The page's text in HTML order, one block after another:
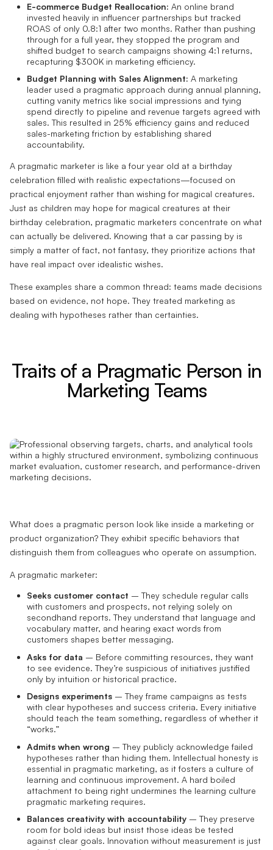
E-commerce Budget Reallocation: An online brand
invested heavily in influencer partnerships but tracked
ROAS of only 0.8:1 after two months. Rather than pushing
through for a full year, they stopped the program and
shifted budget to search campaigns showing 4:1 returns,
recapturing $300K in marketing efficiency.
Budget Planning with Sales Alignment: A marketing
leader used a pragmatic approach during annual planning,
cutting vanity metrics like social impressions and tying
spend directly to pipeline and revenue targets agreed with
sales. This resulted in 25% efficiency gains and reduced
sales-marketing friction by establishing shared
accountability.
A pragmatic marketer is like a four year old at a birthday
celebration filled with realistic expectations—focused on
practical enjoyment rather than wishing for magical creatures.
Just as children may hope for magical creatures at their
birthday celebration, pragmatic marketers concentrate on what
can actually be delivered. Knowing that a car passing by is
simply a matter of fact, not fantasy, they prioritize actions that
have real impact over idealistic wishes.
These examples share a common thread: teams made decisions
based on evidence, not hope. They treated marketing as
dealing with hypotheses rather than certainties.
Traits of a Pragmatic Person in
Marketing Teams
What does a pragmatic person look like inside a marketing or
product organization? They exhibit specific behaviors that
distinguish them from colleagues who operate on assumption.
A pragmatic marketer:
Seeks customer contact – They schedule regular calls
with customers and prospects, not relying solely on
secondhand reports. They understand that language and
vocabulary matter, and hearing exact words from
customers shapes better messaging.
Asks for data – Before committing resources, they want
to see evidence. They’re suspicious of initiatives justified
only by intuition or historical practice.
Designs experiments – They frame campaigns as tests
with clear hypotheses and success criteria. Every initiative
should teach the team something, regardless of whether it
“works.”
Admits when wrong – They publicly acknowledge failed
hypotheses rather than hiding them. Intellectual honesty is
essential in pragmatic marketing, as it fosters a culture of
learning and continuous improvement. A hard boiled
attachment to being right undermines the learning culture
pragmatic marketing requires.
Balances creativity with accountability – They preserve
room for bold ideas but insist those ideas be tested
against clear goals. Innovation without measurement is just